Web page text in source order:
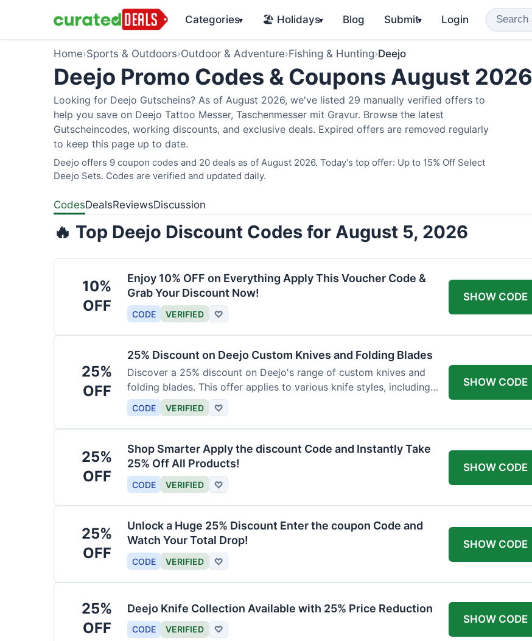
Categories▾ 🏖️ Holidays▾ Blog Submit▾ Login
Home›Sports & Outdoors›Outdoor & Adventure›Fishing & Hunting›Deejo
Deejo Promo Codes & Coupons August 2026
Looking for Deejo Gutscheins? As of August 2026, we've listed 29 manually verified offers to
help you save on Deejo Tattoo Messer, Taschenmesser mit Gravur. Browse the latest
Gutscheincodes, working discounts, and exclusive deals. Expired offers are removed regularly
to keep this page up to date.
Deejo offers 9 coupon codes and 20 deals as of August 2026. Today's top offer: Up to 15% Off Select
Deejo Sets. Codes are verified and updated daily.
CodesDealsReviewsDiscussion
🔥 Top Deejo Discount Codes for August 5, 2026
10%
OFF
Enjoy 10% OFF on Everything Apply This Voucher Code &
Grab Your Discount Now!
CODE VERIFIED ♡
SHOW CODE
25%
OFF
25% Discount on Deejo Custom Knives and Folding Blades
Discover a 25% discount on Deejo's range of custom knives and
folding blades. This offer applies to various knife styles, including
damascus and pocket knives.
CODE VERIFIED ♡
SHOW CODE
25%
OFF
Shop Smarter Apply the discount Code and Instantly Take
25% Off All Products!
CODE VERIFIED ♡
SHOW CODE
25%
OFF
Unlock a Huge 25% Discount Enter the coupon Code and
Watch Your Total Drop!
CODE VERIFIED ♡
SHOW CODE
25%
OFF
Deejo Knife Collection Available with 25% Price Reduction
CODE VERIFIED ♡
SHOW CODE